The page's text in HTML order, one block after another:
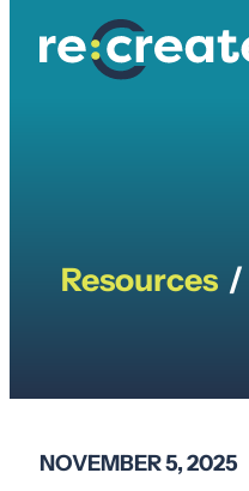
Resources /
NOVEMBER 5, 2025